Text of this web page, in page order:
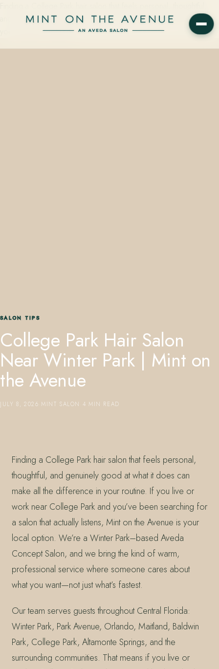
and genuinely good at what it does can make all the difference in
your routine. If you live…
SALON TIPS
College Park Hair Salon
Near Winter Park | Mint on
the Avenue
JULY 8, 2026 MINT SALON 4 MIN READ
Finding a College Park hair salon that feels personal,
thoughtful, and genuinely good at what it does can
make all the difference in your routine. If you live or
work near College Park and you’ve been searching for
a salon that actually listens, Mint on the Avenue is your
local option. We’re a Winter Park–based Aveda
Concept Salon, and we bring the kind of warm,
professional service where someone cares about
what you want—not just what’s fastest.
Our team serves guests throughout Central Florida:
Winter Park, Park Avenue, Orlando, Maitland, Baldwin
Park, College Park, Altamonte Springs, and the
surrounding communities. That means if you live or